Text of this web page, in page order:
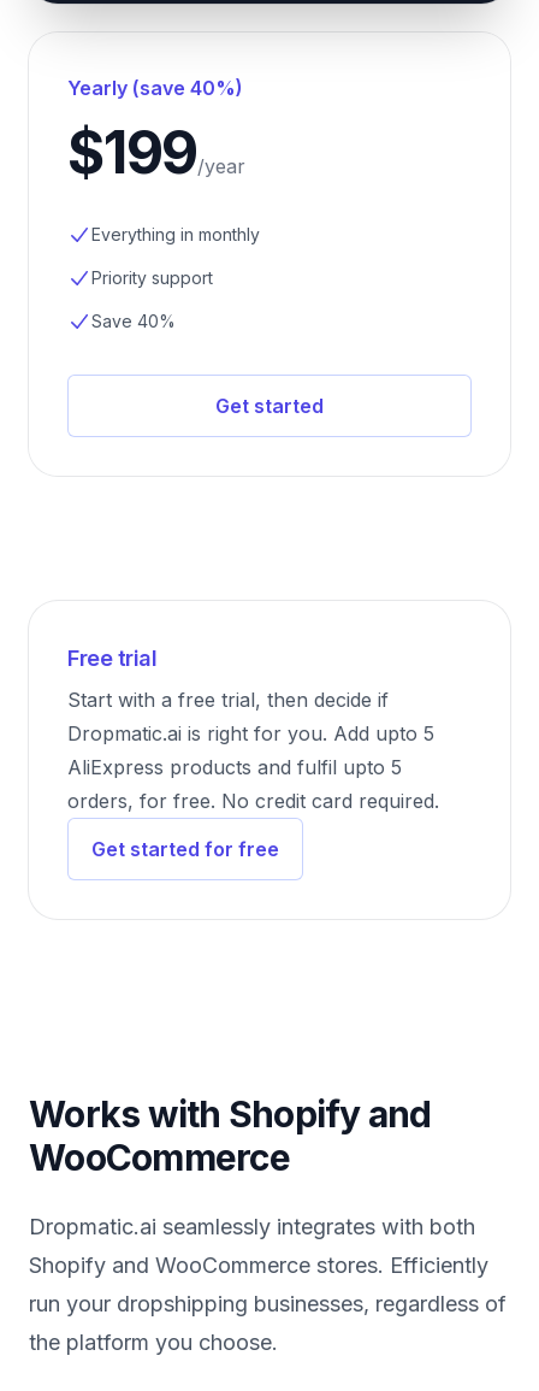
Yearly (save 40%)
$199/year
Everything in monthly
Priority support
Save 40%
Get started
Free trial
Start with a free trial, then decide if
Dropmatic.ai is right for you. Add upto 5
AliExpress products and fulfil upto 5
orders, for free. No credit card required.
Get started for free
Works with Shopify and
WooCommerce
Dropmatic.ai seamlessly integrates with both
Shopify and WooCommerce stores. Efficiently
run your dropshipping businesses, regardless of
the platform you choose.